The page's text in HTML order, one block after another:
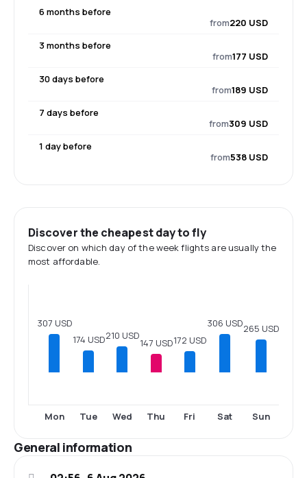
6 months before
from220 USD
3 months before
from177 USD
30 days before
from189 USD
7 days before
from309 USD
1 day before
from538 USD
Discover the cheapest day to fly
Discover on which day of the week flights are usually the
most affordable.
307 USD
Mon
174 USD
Tue
210 USD
Wed
147 USD
Thu
172 USD
Fri
306 USD
Sat
265 USD
Sun
General information